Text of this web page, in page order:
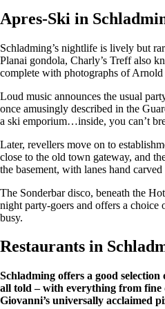
Apres-Ski in
Schladming’s nightlife is lively but
Planai gondola, Charly’s Treff also
complete with photographs of Arnold
Loud music announces the usual
once amusingly described in the
a ski emporium…inside, you can’t
Later, revellers move on to
close to the old town gateway, and
the basement, with lanes hand
The Sonderbar disco, beneath the
night party-goers and offers a choice
busy.
Restaurants in
Schladming offers a good
all told – with everything from fine
Giovanni’s universally acclaimed